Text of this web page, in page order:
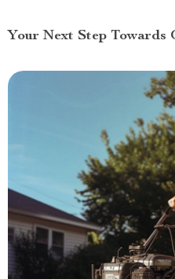
Your Next Step Towards